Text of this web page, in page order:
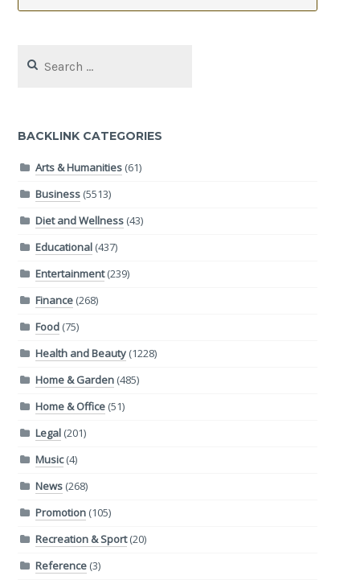
for:
BACKLINK CATEGORIES
Arts & Humanities(61)
Business(5513)
Diet and Wellness(43)
Educational(437)
Entertainment(239)
Finance(268)
Food(75)
Health and Beauty(1228)
Home & Garden(485)
Home & Office(51)
Legal(201)
Music(4)
News(268)
Promotion(105)
Recreation & Sport(20)
Reference(3)